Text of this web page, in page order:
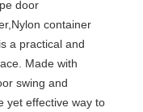
door
container
a practical and
Made with
swing and
yet effective way to